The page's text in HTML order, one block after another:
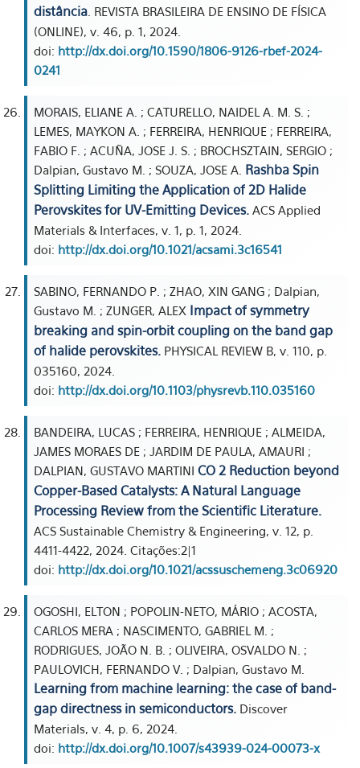
distância . REVISTA BRASILEIRA DE ENSINO DE FÍSICA
(ONLINE), v. 46, p. 1, 2024.
doi: http://dx.doi.org/10.1590/1806-9126-rbef-2024-
0241
MORAIS, ELIANE A. ; CATURELLO, NAIDEL A. M. S. ;
LEMES, MAYKON A. ; FERREIRA, HENRIQUE ; FERREIRA,
FABIO F. ; ACUÑA, JOSE J. S. ; BROCHSZTAIN, SERGIO ;
Dalpian, Gustavo M. ; SOUZA, JOSE A. Rashba Spin
Splitting Limiting the Application of 2D Halide
Perovskites for UV-Emitting Devices. ACS Applied
Materials & Interfaces, v. 1, p. 1, 2024.
doi: http://dx.doi.org/10.1021/acsami.3c16541
SABINO, FERNANDO P. ; ZHAO, XIN GANG ; Dalpian,
Gustavo M. ; ZUNGER, ALEX Impact of symmetry
breaking and spin-orbit coupling on the band gap
of halide perovskites. PHYSICAL REVIEW B, v. 110, p.
035160, 2024.
doi: http://dx.doi.org/10.1103/physrevb.110.035160
BANDEIRA, LUCAS ; FERREIRA, HENRIQUE ; ALMEIDA,
JAMES MORAES DE ; JARDIM DE PAULA, AMAURI ;
DALPIAN, GUSTAVO MARTINI CO 2 Reduction beyond
Copper-Based Catalysts: A Natural Language
Processing Review from the Scientific Literature.
ACS Sustainable Chemistry & Engineering, v. 12, p.
4411-4422, 2024. Citações:2|1
doi: http://dx.doi.org/10.1021/acssuschemeng.3c06920
OGOSHI, ELTON ; POPOLIN-NETO, MÁRIO ; ACOSTA,
CARLOS MERA ; NASCIMENTO, GABRIEL M. ;
RODRIGUES, JOÃO N. B. ; OLIVEIRA, OSVALDO N. ;
PAULOVICH, FERNANDO V. ; Dalpian, Gustavo M.
Learning from machine learning: the case of band-
gap directness in semiconductors. Discover
Materials, v. 4, p. 6, 2024.
doi: http://dx.doi.org/10.1007/s43939-024-00073-x